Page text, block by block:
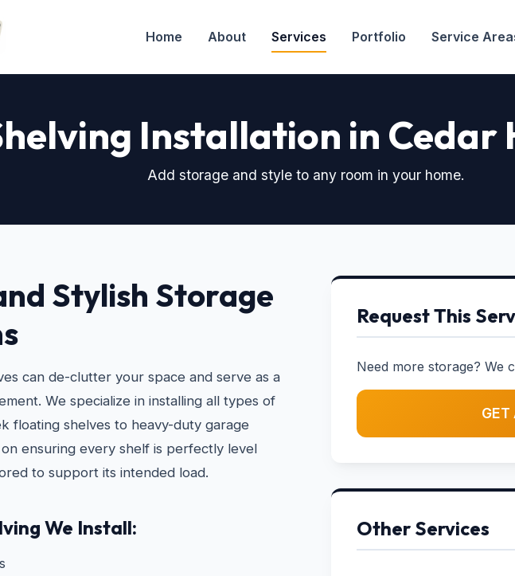
Home About Services Portfolio Service
Installation in Cedar
Add storage and style to any room in your home.
Stylish Storage
can de-clutter your space and serve as a
We specialize in installing all types of
floating shelves to heavy-duty garage
ensuring every shelf is perfectly level
to support its intended load.
We Install:
Request This
Need more storage? We
GET
Other Services